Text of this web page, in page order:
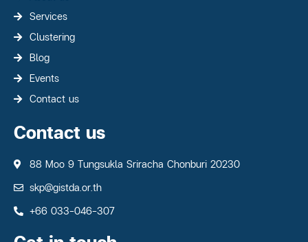
Services
Clustering
Blog
Events
Contact us
Contact us
88 Moo 9 Tungsukla Sriracha Chonburi 20230
skp@gistda.or.th
+66 033-046-307